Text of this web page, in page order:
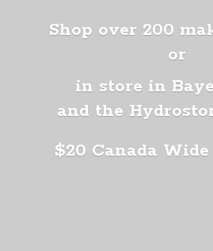
Shop over 200
or
in store in
and the
$20 Canada